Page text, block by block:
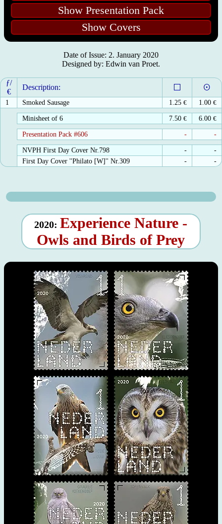
Show Presentation Pack
Show Covers
Date of Issue: 2. January 2020
Designed by: Edwin van Proet.
ƒ/
€
Description:
1 Smoked Sausage 1.25 € 1.00 €
Minisheet of 6 7.50 € 6.00 €
Presentation Pack #606 - -
NVPH First Day Cover Nr.798 -
-
First Day Cover ''Philato [W]'' Nr.309
- -
2020:Experience Nature -
Owls and Birds of Prey